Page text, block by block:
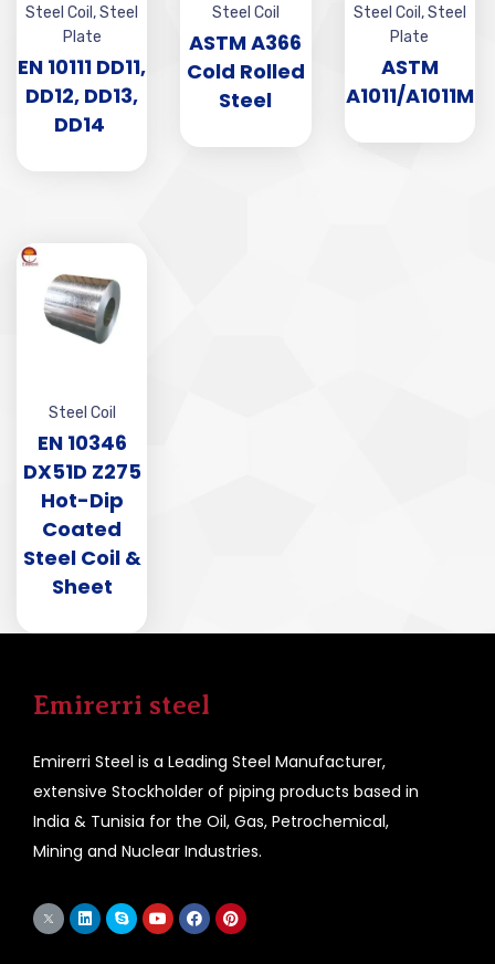
Steel Coil ,Steel
Plate
EN 10111 DD11,
DD12, DD13,
DD14
Steel Coil
ASTM A366
Cold Rolled
Steel
Steel Coil ,Steel
Plate
ASTM
A1011/A1011M
Steel Coil
EN 10346
DX51D Z275
Hot-Dip
Coated
Steel Coil &
Sheet
Emirerri steel
Emirerri Steel is a Leading Steel Manufacturer,
extensive Stockholder of piping products based in
India & Tunisia for the Oil, Gas, Petrochemical,
Mining and Nuclear Industries.